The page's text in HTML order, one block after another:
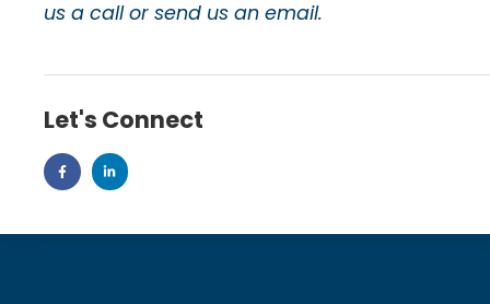
us a call or send us an email.
Let's Connect